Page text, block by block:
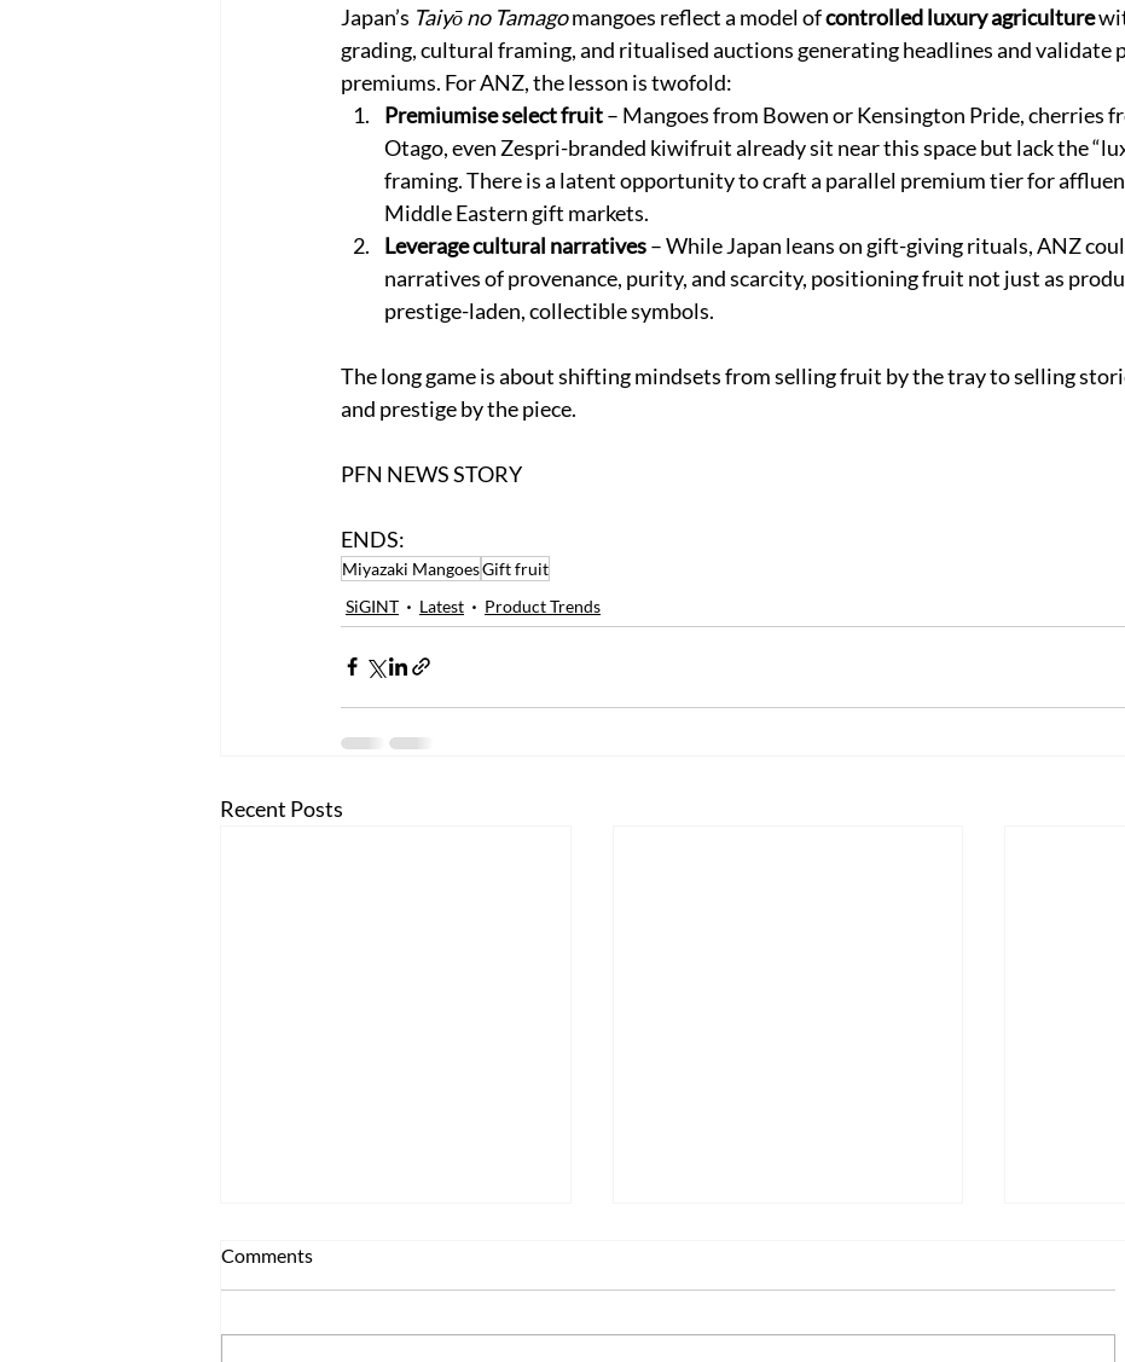
Japan’s Taiyō no Tamago mangoes reflect a model of controlled luxury agriculture
grading, cultural framing, and ritualised auctions generating headlines and validate
premiums. For ANZ, the lesson is twofold:
Premiumise select fruit – Mangoes from Bowen or Kensington Pride, cherries
Otago, even Zespri-branded kiwifruit already sit near this space but lack the
framing. There is a latent opportunity to craft a parallel premium tier for
Middle Eastern gift markets.
Leverage cultural narratives – While Japan leans on gift-giving rituals, ANZ
narratives of provenance, purity, and scarcity, positioning fruit not just as
prestige-laden, collectible symbols.
The long game is about shifting mindsets from selling fruit by the tray to selling
and prestige by the piece.
PFN NEWS STORY
ENDS:
Miyazaki MangoesGift fruit
SiGINT
Latest Product Trends
Recent Posts
Comments